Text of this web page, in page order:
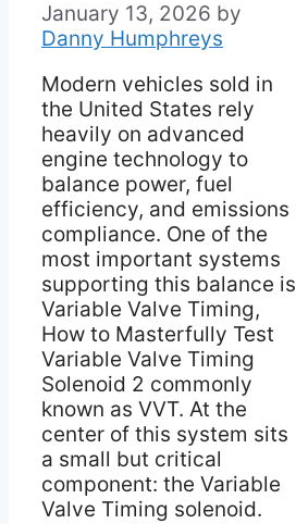
January 13, 2026 by
Danny Humphreys
Modern vehicles sold in
the United States rely
heavily on advanced
engine technology to
balance power, fuel
efficiency, and emissions
compliance. One of the
most important systems
supporting this balance is
Variable Valve Timing,
How to Masterfully Test
Variable Valve Timing
Solenoid 2 commonly
known as VVT. At the
center of this system sits
a small but critical
component: the Variable
Valve Timing solenoid.